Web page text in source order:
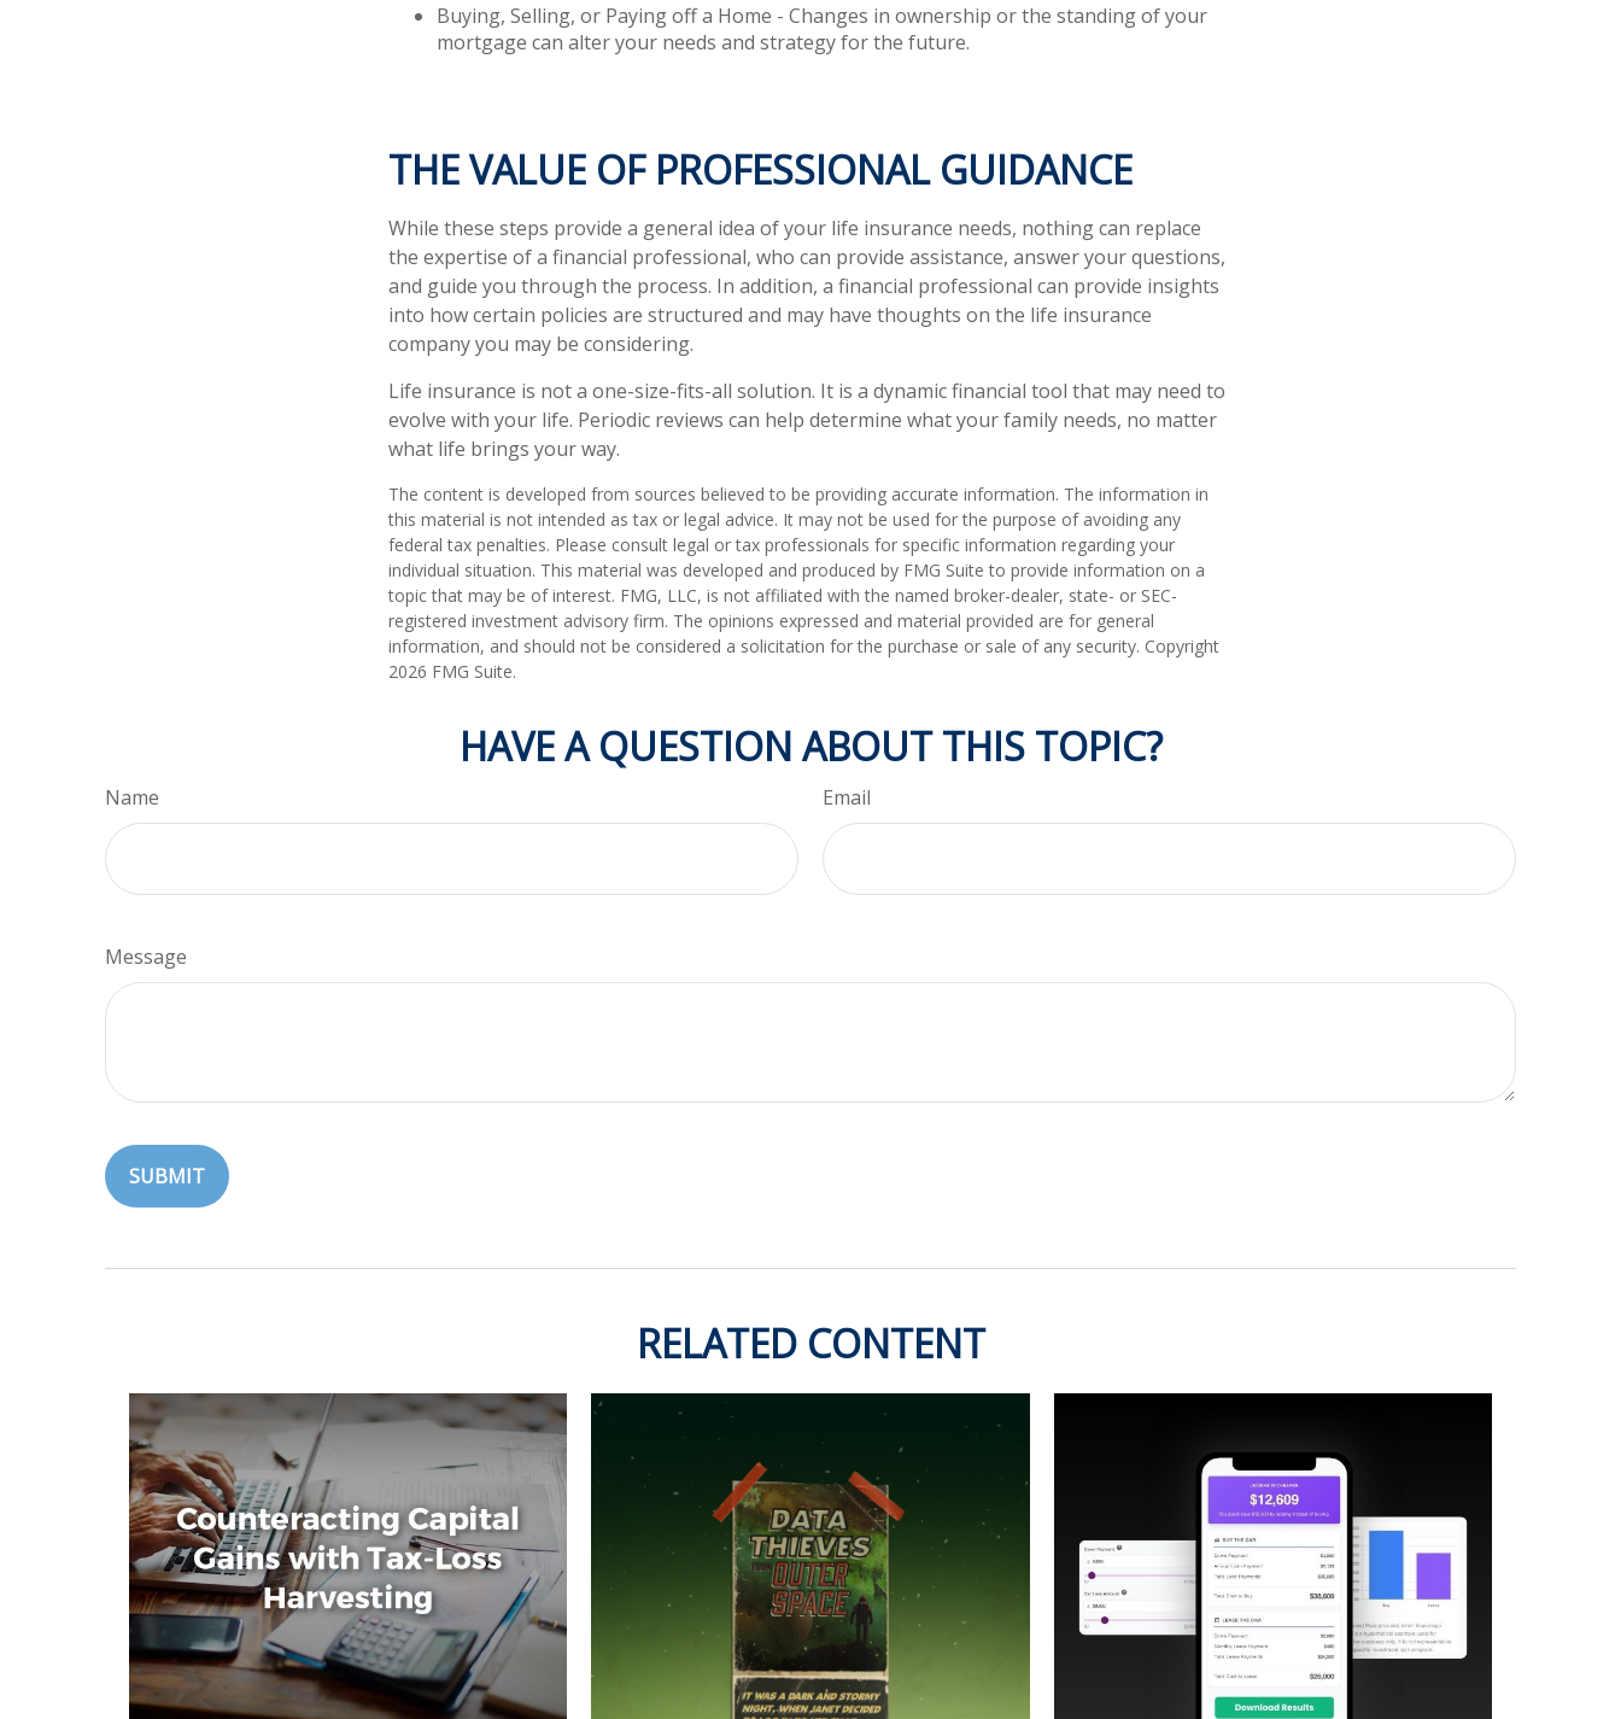
Buying, Selling, or Paying off a Home - Changes in ownership or the standing of your
mortgage can alter your needs and strategy for the future.
THE VALUE OF PROFESSIONAL GUIDANCE
While these steps provide a general idea of your life insurance needs, nothing can replace
the expertise of a financial professional, who can provide assistance, answer your questions,
and guide you through the process. In addition, a financial professional can provide insights
into how certain policies are structured and may have thoughts on the life insurance
company you may be considering.
Life insurance is not a one-size-fits-all solution. It is a dynamic financial tool that may need to
evolve with your life. Periodic reviews can help determine what your family needs, no matter
what life brings your way.
The content is developed from sources believed to be providing accurate information. The information in
this material is not intended as tax or legal advice. It may not be used for the purpose of avoiding any
federal tax penalties. Please consult legal or tax professionals for specific information regarding your
individual situation. This material was developed and produced by FMG Suite to provide information on a
topic that may be of interest. FMG, LLC, is not affiliated with the named broker-dealer, state- or SEC-
registered investment advisory firm. The opinions expressed and material provided are for general
information, and should not be considered a solicitation for the purchase or sale of any security. Copyright
2026 FMG Suite.
HAVE A QUESTION ABOUT THIS TOPIC?
Name Email
Message
RELATED CONTENT